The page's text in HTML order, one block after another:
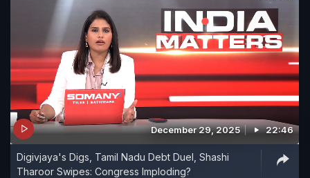
December 29, 2025 22:46
Digivjaya's Digs, Tamil Nadu Debt Duel, Shashi
Tharoor Swipes: Congress Imploding?